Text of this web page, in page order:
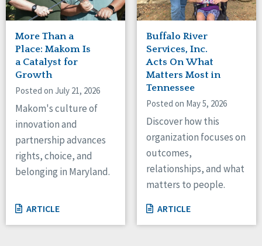
Canada
New Jersey
New Mexico
New York
North Carolina
North Dakota
Ohio
Oregon
Pennsylvania
South Carolina
Tennessee
Wisconsin
Wyoming
More Than a
Place: Makom Is
a Catalyst for
Growth
Posted on July 21, 2026
Makom's culture of
innovation and
partnership advances
rights, choice, and
belonging in Maryland.
ARTICLE
Buffalo River
Services, Inc.
Acts On What
Matters Most in
Tennessee
Posted on May 5, 2026
Discover how this
organization focuses on
outcomes,
relationships, and what
matters to people.
ARTICLE